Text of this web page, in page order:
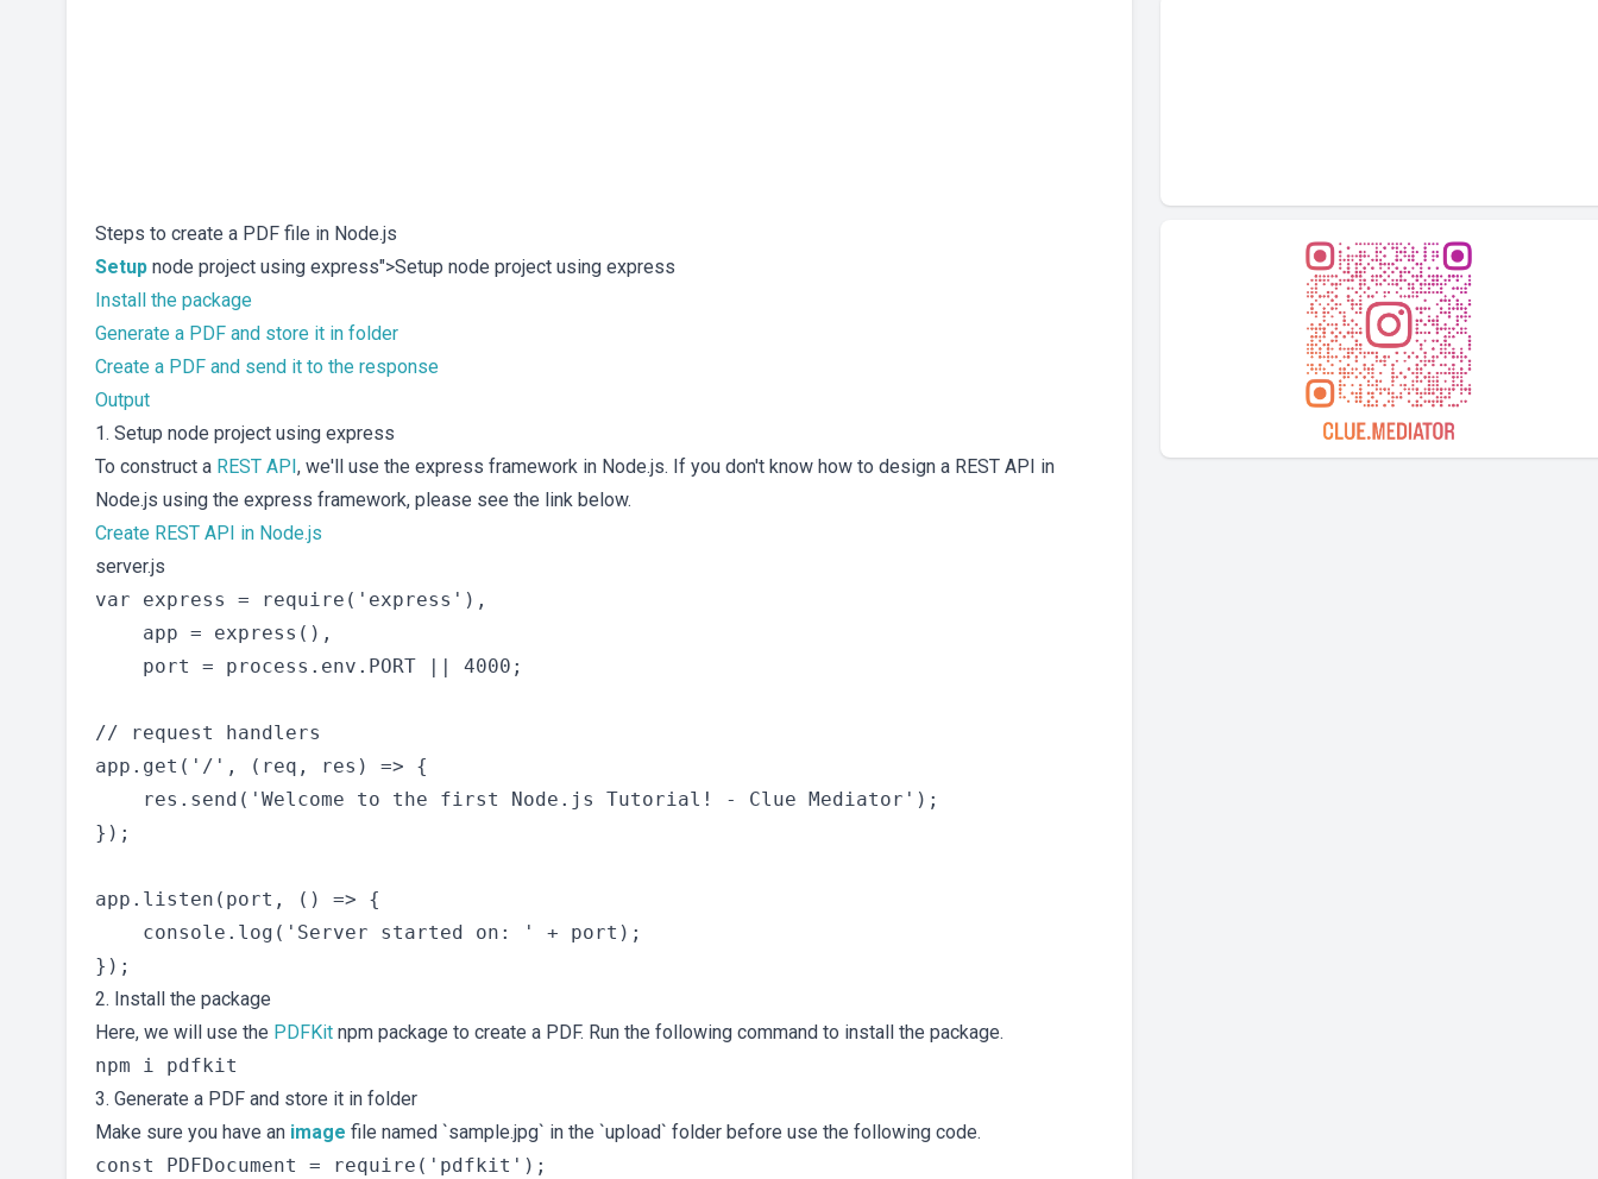
Steps to create a PDF file in Node.js
Setup node project using express">Setup node project using express
Install the package
Generate a PDF and store it in folder
Create a PDF and send it to the response
Output
1. Setup node project using express
To construct a REST API , we'll use the express framework in Node.js. If you don't know how to design a REST API in
Node.js using the express framework, please see the link below.
Create REST API in Node.js
server.js
var express = require('express'),
    app = express(),
    port = process.env.PORT || 4000;
// request handlers
app.get('/', (req, res) => {
    res.send('Welcome to the first Node.js Tutorial! - Clue Mediator');
});
app.listen(port, () => {
    console.log('Server started on: ' + port);
2. Install the package
Here, we will use the PDFKit npm package to create a PDF. Run the following command to install the package.
3. Generate a PDF and store it in folder
Make sure you have an image file named `sample.jpg` in the `upload` folder before use the following code.
const PDFDocument = require('pdfkit');